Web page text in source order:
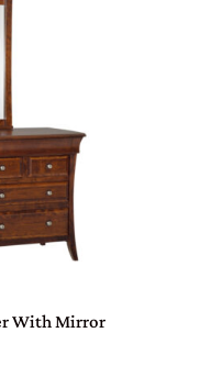
With Mirror